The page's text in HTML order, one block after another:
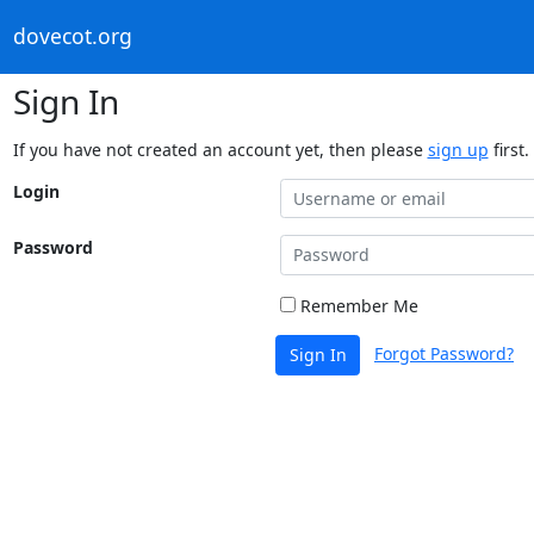
dovecot.org
Sign In
If you have not created an account yet, then please sign up first.
Login
Password
Remember Me
Sign In Forgot Password?